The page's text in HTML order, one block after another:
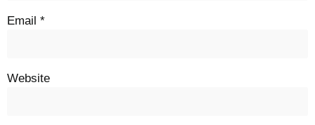
Email *
Website